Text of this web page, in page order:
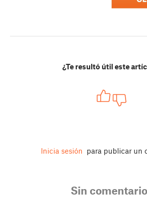
¿Te resultó útil este
Inicia sesión para publicar un
Sin